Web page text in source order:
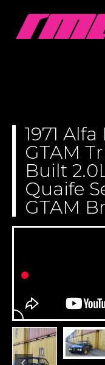
1971
GTAM
Built
Quaife
GTAM